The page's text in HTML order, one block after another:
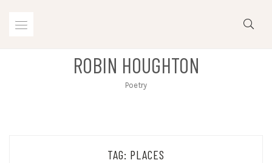
ROBIN HOUGHTON
Poetry
TAG: PLACES